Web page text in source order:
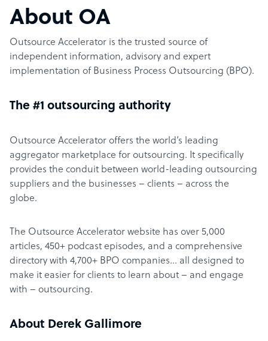
About OA
Outsource Accelerator is the trusted source of
independent information, advisory and expert
implementation of Business Process Outsourcing (BPO).
The #1 outsourcing authority
Outsource Accelerator offers the world’s leading
aggregator marketplace for outsourcing. It specifically
provides the conduit between world-leading outsourcing
suppliers and the businesses – clients – across the
globe.
The Outsource Accelerator website has over 5,000
articles, 450+ podcast episodes, and a comprehensive
directory with 4,700+ BPO companies… all designed to
make it easier for clients to learn about – and engage
with – outsourcing.
About Derek Gallimore